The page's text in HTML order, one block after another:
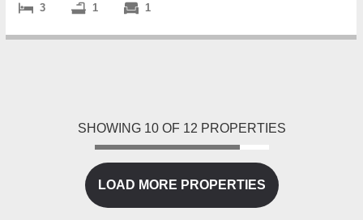
3 1 1
SHOWING 10 OF 12 PROPERTIES
LOAD MORE PROPERTIES